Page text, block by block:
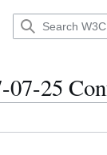
25